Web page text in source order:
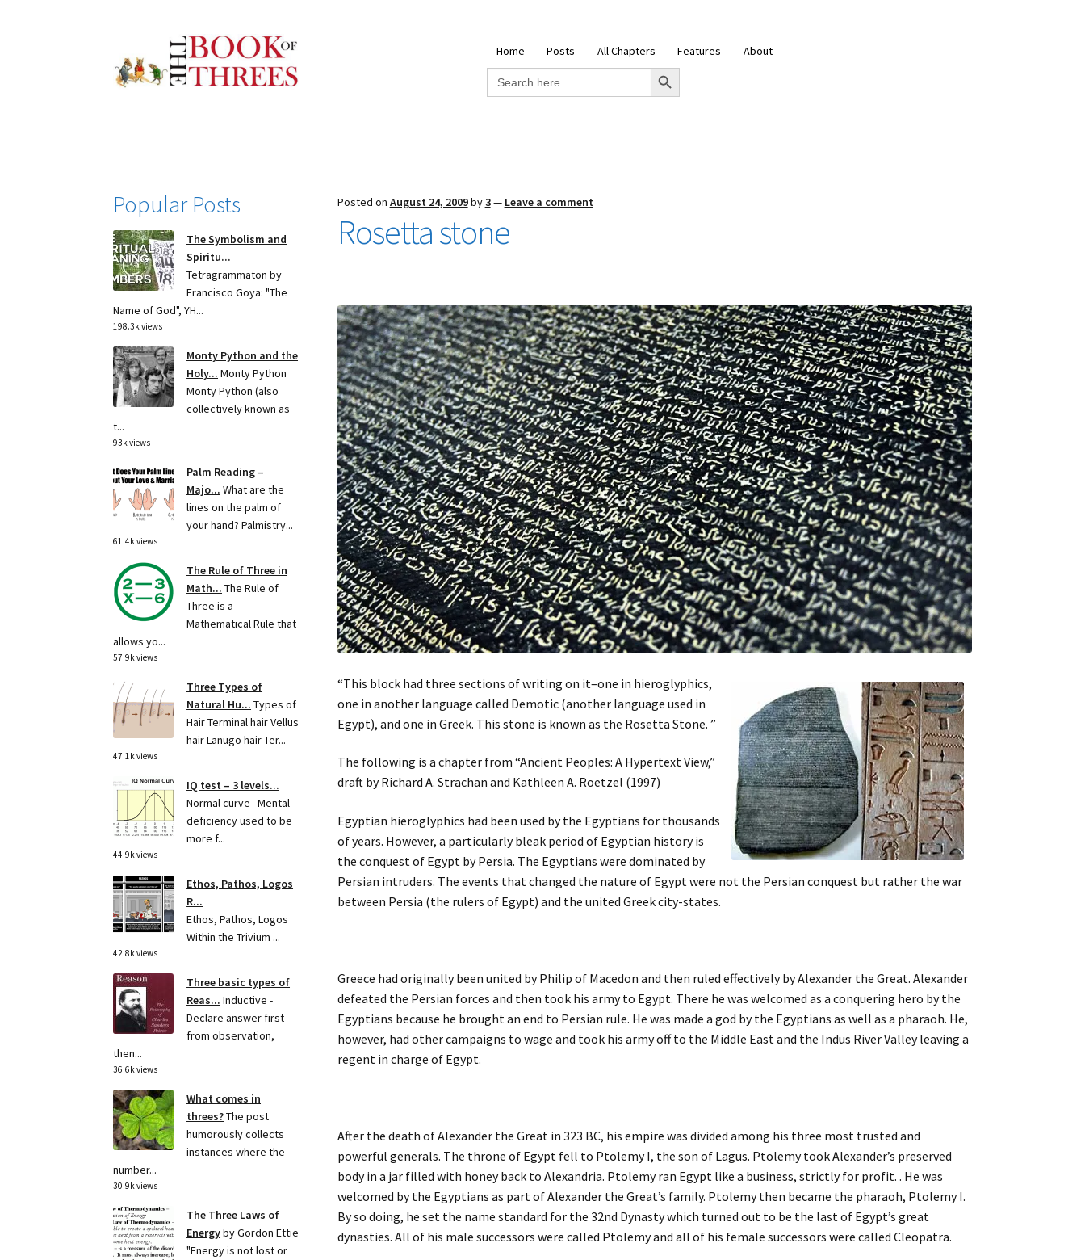
to
navigation
to
content
Home Posts All Chapters Features
About
Search
for:
Search Button
Posted on August 24, 2009by3— Leave a comment
Rosetta stone
“This block had three sections of writing on it–one in hieroglyphics,
one in another language called Demotic (another language used in
Egypt), and one in Greek. This stone is known as the Rosetta Stone. ”
The following is a chapter from “Ancient Peoples: A Hypertext View,”
draft by Richard A. Strachan and Kathleen A. Roetzel (1997)
Egyptian hieroglyphics had been used by the Egyptians for thousands
of years. However, a particularly bleak period of Egyptian history is
the conquest of Egypt by Persia. The Egyptians were dominated by
Persian intruders. The events that changed the nature of Egypt were not the Persian conquest but rather the war
between Persia (the rulers of Egypt) and the united Greek city-states.
Greece had originally been united by Philip of Macedon and then ruled effectively by Alexander the Great. Alexander
defeated the Persian forces and then took his army to Egypt. There he was welcomed as a conquering hero by the
Egyptians because he brought an end to Persian rule. He was made a god by the Egyptians as well as a pharaoh. He,
however, had other campaigns to wage and took his army off to the Middle East and the Indus River Valley leaving a
regent in charge of Egypt.
After the death of Alexander the Great in 323 BC, his empire was divided among his three most trusted and
powerful generals. The throne of Egypt fell to Ptolemy I, the son of Lagus. Ptolemy took Alexander’s preserved
body in a jar filled with honey back to Alexandria. Ptolemy ran Egypt like a business, strictly for profit. . He was
welcomed by the Egyptians as part of Alexander the Great’s family. Ptolemy then became the pharaoh, Ptolemy I.
By so doing, he set the name standard for the 32nd Dynasty which turned out to be the last of Egypt’s great
dynasties. All of his male successors were called Ptolemy and all of his female successors were called Cleopatra.
Popular Posts
The Symbolism and
Spiritu...
Tetragrammaton by
Francisco Goya: "The
Name of God", YH...
198.3k views
Monty Python and the
Holy... Monty Python
Monty Python (also
collectively known as
t...
93k views
Palm Reading –
Majo... What are the
lines on the palm of
your hand? Palmistry...
61.4k views
The Rule of Three in
Math... The Rule of
Three is a
Mathematical Rule that
allows yo...
57.9k views
Three Types of
Natural Hu... Types of
Hair Terminal hair Vellus
hair Lanugo hair Ter...
47.1k views
IQ test – 3 levels...
Normal curve Mental
deficiency used to be
more f...
44.9k views
Ethos, Pathos, Logos
R...
Ethos, Pathos, Logos
Within the Trivium ...
42.8k views
Three basic types of
Reas... Inductive -
Declare answer first
from observation,
then...
36.6k views
What comes in
threes?The post
humorously collects
instances where the
number...
30.9k views
The Three Laws of
Energyby Gordon Ettie
"Energy is not lost or